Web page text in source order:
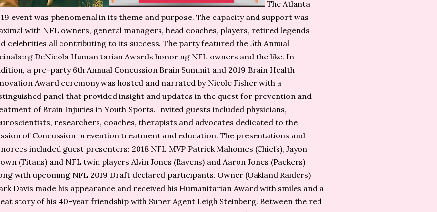
The Atlanta
event was phenomenal in its theme and purpose. The capacity and support was
with NFL owners, general managers, head coaches, players, retired legends
celebrities all contributing to its success. The party featured the 5th Annual
DeNicola Humanitarian Awards honoring NFL owners and the like. In
a pre-party 6th Annual Concussion Brain Summit and 2019 Brain Health
Award ceremony was hosted and narrated by Nicole Fisher with a
panel that provided insight and updates in the quest for prevention and
of Brain Injuries in Youth Sports. Invited guests included physicians,
researchers, coaches, therapists and advocates dedicated to the
of Concussion prevention treatment and education. The presentations and
included guest presenters: 2018 NFL MVP Patrick Mahomes (Chiefs), Jayon
(Titans) and NFL twin players Alvin Jones (Ravens) and Aaron Jones (Packers)
with upcoming NFL 2019 Draft declared participants. Owner (Oakland Raiders)
Davis made his appearance and received his Humanitarian Award with smiles and a
story of his 40-year friendship with Super Agent Leigh Steinberg. Between the red